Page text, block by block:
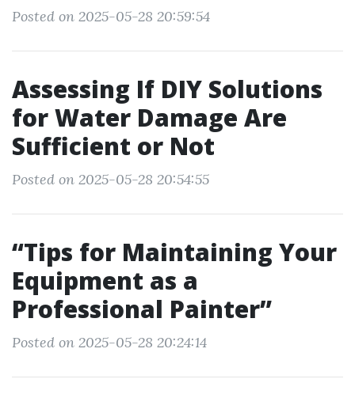
Posted on 2025-05-28 20:59:54
Assessing If DIY Solutions
for Water Damage Are
Sufficient or Not
Posted on 2025-05-28 20:54:55
“Tips for Maintaining Your
Equipment as a
Professional Painter”
Posted on 2025-05-28 20:24:14